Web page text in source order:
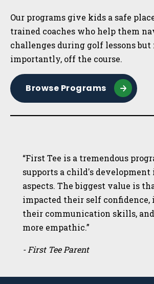
Our programs give kids a safe
trained coaches who help them
challenges during golf lessons but
importantly, off the course.
Browse Programs
“First Tee is a tremendous
supports a child's development
aspects. The biggest value is
impacted their self confidence,
their communication skills,
more empathic.”
- First Tee Parent